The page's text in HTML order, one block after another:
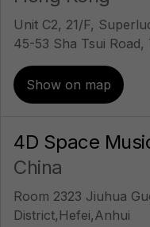
Unit C2, 21/F,
45-53 Sha Tsui
Show on map
4D Space
China
Room 2323 Jiuhua
District,Hefei,Anhui